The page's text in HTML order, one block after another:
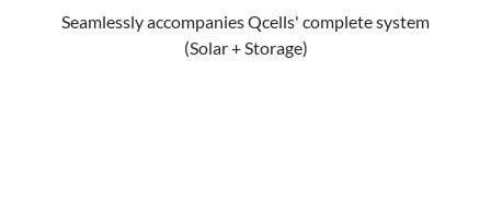
Seamlessly accompanies Qcells' complete system
(Solar + Storage)